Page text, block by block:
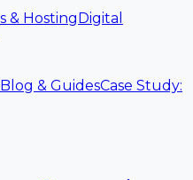
& Hosting Digital
Blog & GuidesCase Study: